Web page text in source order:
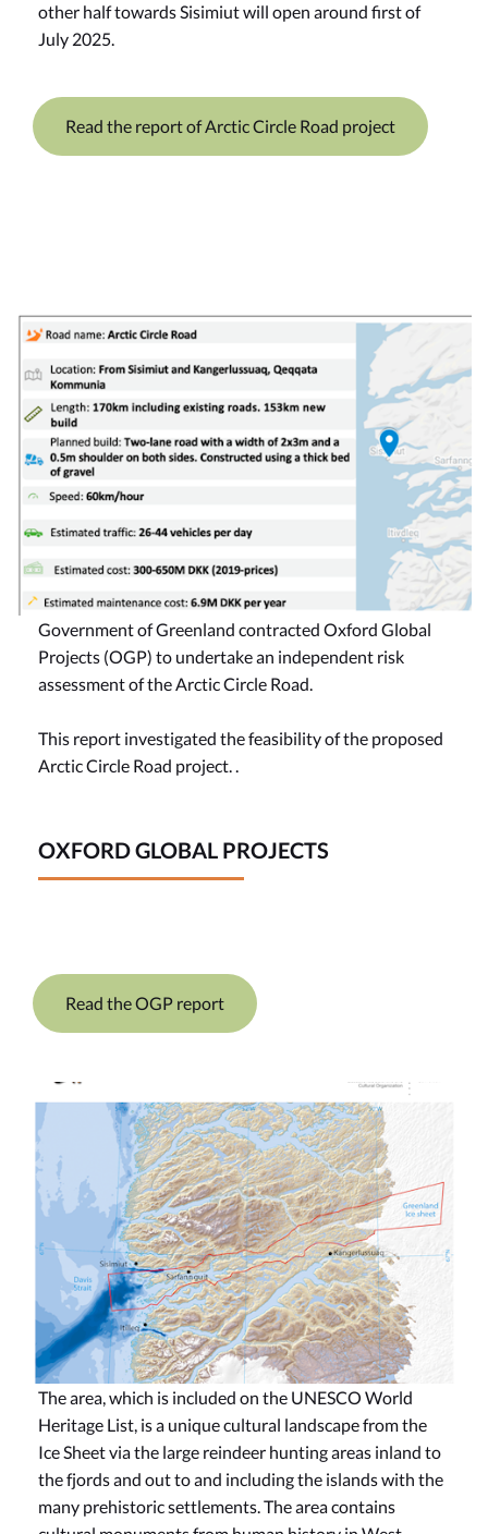
other half towards Sisimiut will open around first of
July 2025.
Read the report of Arctic Circle Road project
OXFORD GLOBAL PROJECTS
Government of Greenland contracted Oxford Global
Projects (OGP) to undertake an independent risk
assessment of the Arctic Circle Road.
This report investigated the feasibility of the proposed
Arctic Circle Road project. .
Read the OGP report
The area, which is included on the UNESCO World
Heritage List, is a unique cultural landscape from the
Ice Sheet via the large reindeer hunting areas inland to
the fjords and out to and including the islands with the
many prehistoric settlements. The area contains